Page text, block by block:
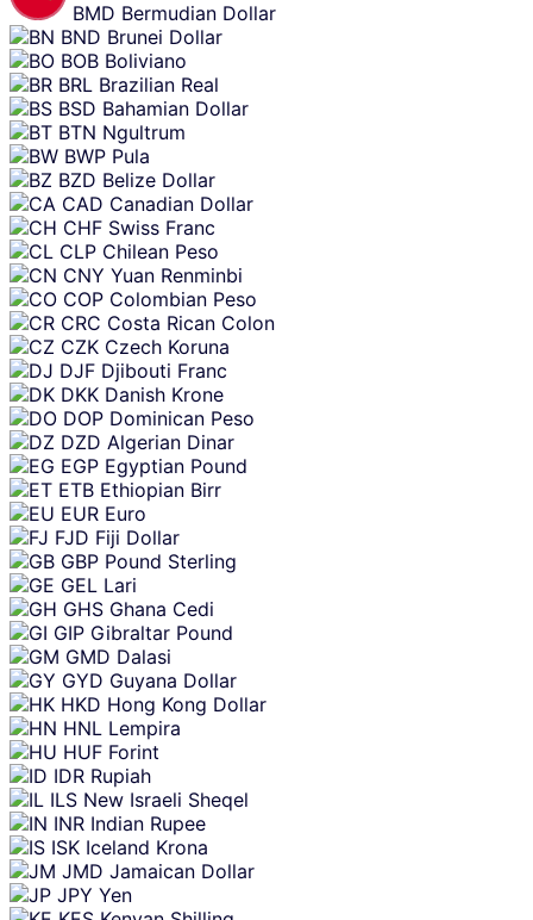
BMD Bermudian Dollar
BND Brunei Dollar
BOB Boliviano
BRL Brazilian Real
BSD Bahamian Dollar
BTN Ngultrum
BWP Pula
BZD Belize Dollar
CAD Canadian Dollar
CHF Swiss Franc
CLP Chilean Peso
CNY Yuan Renminbi
COP Colombian Peso
CRC Costa Rican Colon
CZK Czech Koruna
DJF Djibouti Franc
DKK Danish Krone
DOP Dominican Peso
DZD Algerian Dinar
EGP Egyptian Pound
ETB Ethiopian Birr
EUR Euro
FJD Fiji Dollar
GBP Pound Sterling
GEL Lari
GHS Ghana Cedi
GIP Gibraltar Pound
GMD Dalasi
GYD Guyana Dollar
HKD Hong Kong Dollar
HNL Lempira
HUF Forint
IDR Rupiah
ILS New Israeli Sheqel
INR Indian Rupee
ISK Iceland Krona
JMD Jamaican Dollar
JPY Yen